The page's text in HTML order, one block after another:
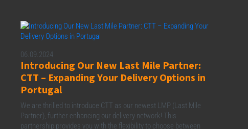
06.09.2024
Introducing Our New Last Mile Partner:
CTT – Expanding Your Delivery Options in
Portugal
We are thrilled to introduce CTT as our newest LMP (Last Mile
Partner), further enhancing our delivery network! This
partnership provides you with the flexibility to choose between